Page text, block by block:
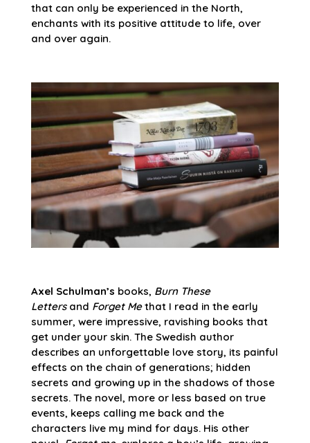
that can only be experienced in the North,
enchants with its positive attitude to life, over
and over again.
Axel Schulman’s books, Burn These
Lettersand Forget Methat I read in the early
summer, were impressive, ravishing books that
get under your skin. The Swedish author
describes an unforgettable love story, its painful
effects on the chain of generations; hidden
secrets and growing up in the shadows of those
secrets. The novel, more or less based on true
events, keeps calling me back and the
characters live my mind for days. His other